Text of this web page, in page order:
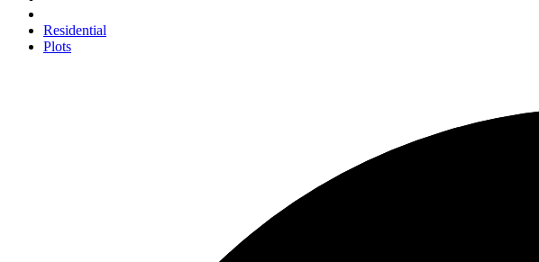
Residential
Plots